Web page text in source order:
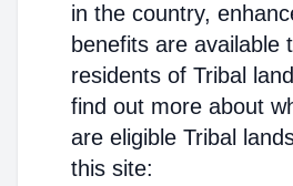
in the country,
benefits are available
residents of Tribal
find out more about
are eligible Tribal
this site: